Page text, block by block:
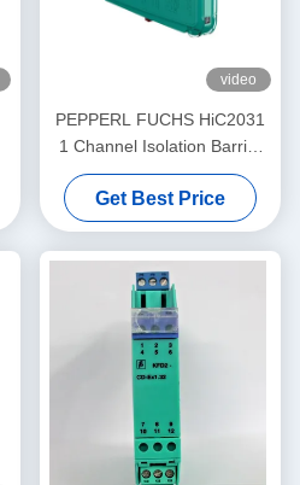
video
PEPPERL FUCHS HiC2031
1 Channel Isolation Barrier
Electrical SMART Current
Driver
Get Best Price